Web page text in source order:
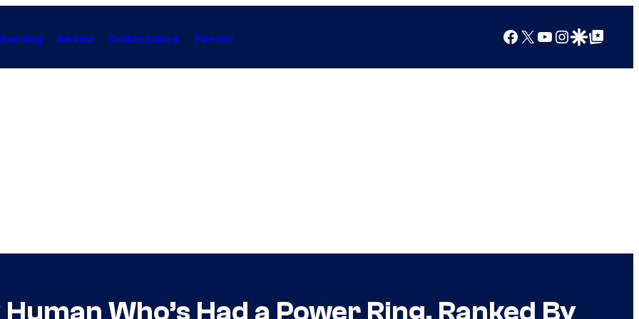
Anime Collectibles Forum Facebook
X YouTube
Instagram
Google Discover
Google Top Posts
Who’s Had a Power Ring, Ranked By